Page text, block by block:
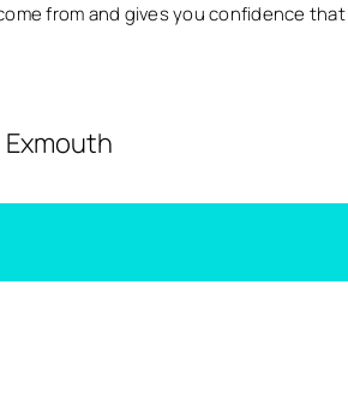
from and gives you confidence